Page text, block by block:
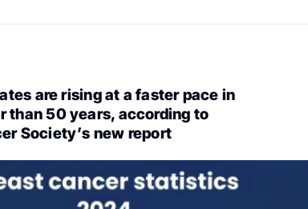
are rising at a faster pace in
than 50 years, according to
Society’s new report